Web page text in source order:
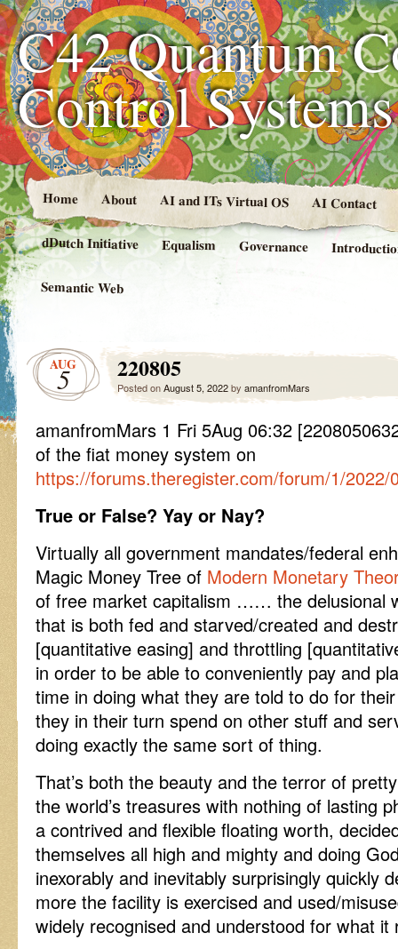
C42 Quantum
Control
Home About AI and ITs Virtual OS AI Contact
dDutch Initiative Equalism Governance
Semantic Web
AUG
5 220805
Posted onAugust 5, 2022by amanfromMars
amanfromMars 1 Fri 5Aug 06:32
of the fiat money system on
https://forums.theregister.com/forum/1/
True or False? Yay or Nay?
Virtually all government mandates/federal
Magic Money Tree of Modern Monetary
of free market capitalism …… the delusional
that is both fed and starved/created and
[quantitative easing] and throttling
in order to be able to conveniently pay and
time in doing what they are told to do for
they in their turn spend on other stuff and
doing exactly the same sort of thing.
That’s both the beauty and the terror of
the world’s treasures with nothing of lasting
a contrived and flexible floating worth,
themselves all high and mighty and doing
inexorably and inevitably surprisingly quickly
more the facility is exercised and used/
widely recognised and understood for what it